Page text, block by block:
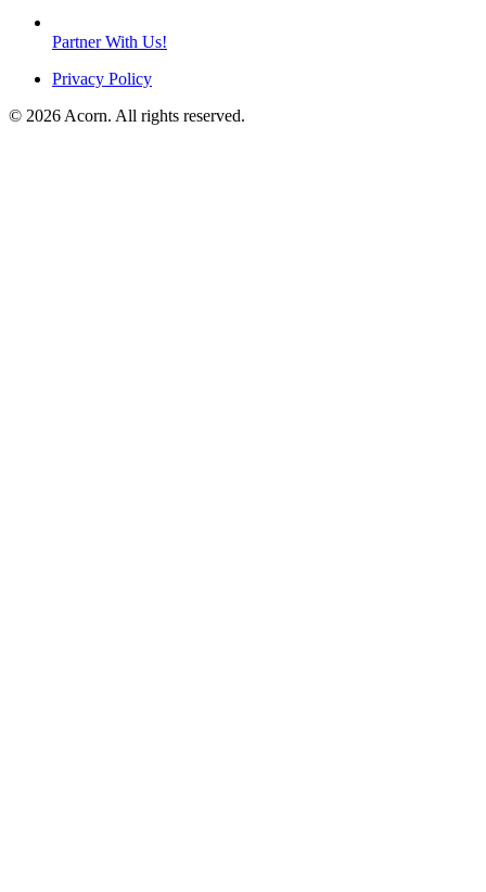
Partner With Us!
Privacy Policy
© 2026 Acorn. All rights reserved.